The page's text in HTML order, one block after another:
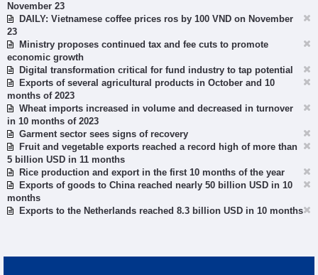
November 23
DAILY: Vietnamese coffee prices ros by 100 VND on November
23
Ministry proposes continued tax and fee cuts to promote
economic growth
Digital transformation critical for fund industry to tap potential
Exports of several agricultural products in October and 10
months of 2023
Wheat imports increased in volume and decreased in turnover
in 10 months of 2023
Garment sector sees signs of recovery
Fruit and vegetable exports reached a record high of more than
5 billion USD in 11 months
Rice production and export in the first 10 months of the year
Exports of goods to China reached nearly 50 billion USD in 10
months
Exports to the Netherlands reached 8.3 billion USD in 10 months